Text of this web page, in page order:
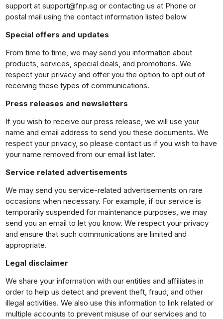
support at support@fnp.sg or contacting us at Phone or
postal mail using the contact information listed below
Special offers and updates
From time to time, we may send you information about
products, services, special deals, and promotions. We
respect your privacy and offer you the option to opt out of
receiving these types of communications.
Press releases and newsletters
If you wish to receive our press release, we will use your
name and email address to send you these documents. We
respect your privacy, so please contact us if you wish to have
your name removed from our email list later.
Service related advertisements
We may send you service-related advertisements on rare
occasions when necessary. For example, if our service is
temporarily suspended for maintenance purposes, we may
send you an email to let you know. We respect your privacy
and ensure that such communications are limited and
appropriate.
Legal disclaimer
We share your information with our entities and affiliates in
order to help us detect and prevent theft, fraud, and other
illegal activities. We also use this information to link related or
multiple accounts to prevent misuse of our services and to